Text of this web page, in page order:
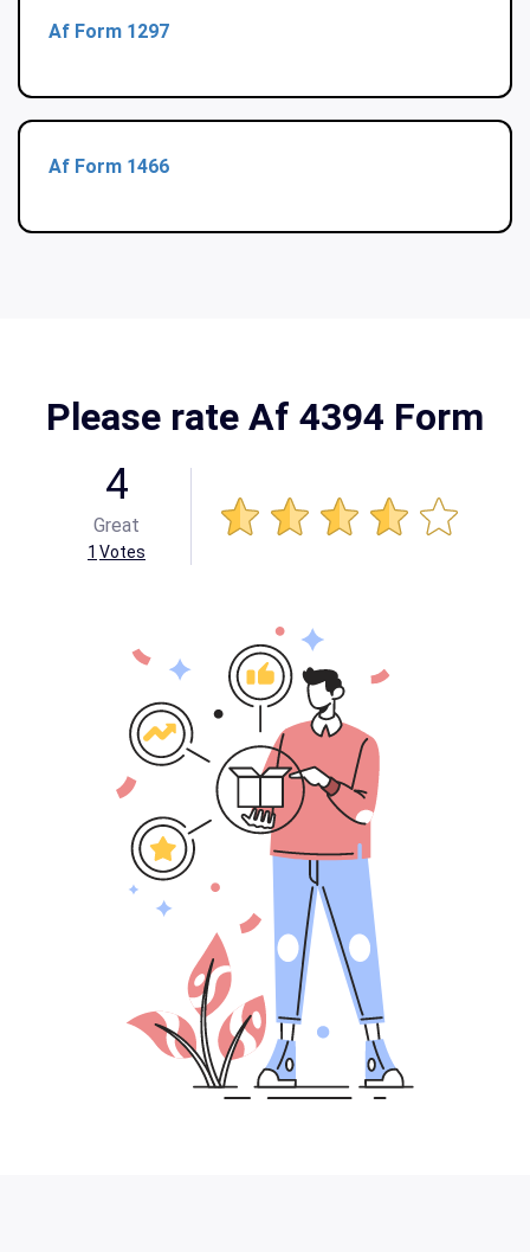
Af Form 1297
Af Form 1466
Please rate Af 4394 Form
4
Great
1 Votes